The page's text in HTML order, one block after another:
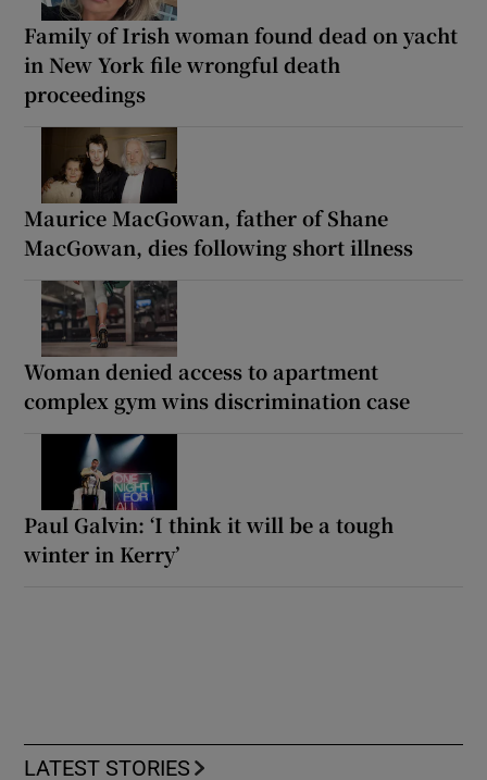
Family of Irish woman found dead on yacht
in New York file wrongful death
proceedings
Maurice MacGowan, father of Shane
MacGowan, dies following short illness
Woman denied access to apartment
complex gym wins discrimination case
Paul Galvin: ‘I think it will be a tough
winter in Kerry’
LATEST STORIES